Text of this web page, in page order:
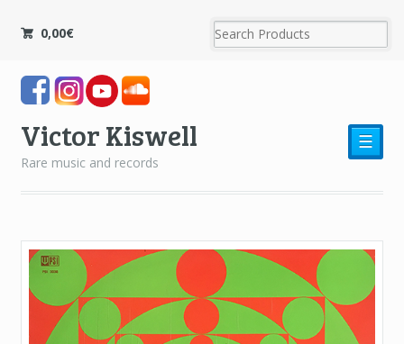
0,00€
Victor Kiswell
Rare music and records
☰